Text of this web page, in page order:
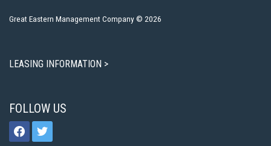
Great Eastern Management Company © 2026
LEASING INFORMATION >
FOLLOW US
facebooktwitter